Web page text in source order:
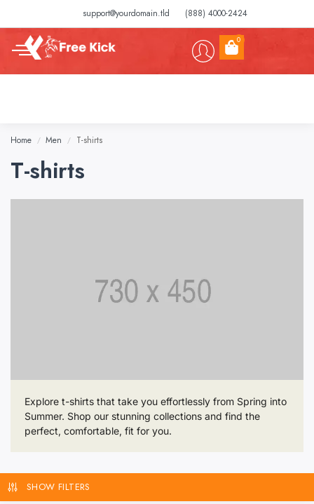
support@yourdomain.tld (888) 4000-2424
0
Home / Men / T-shirts
T-shirts
Explore t-shirts that take you effortlessly from Spring into
Summer. Shop our stunning collections and find the
perfect, comfortable, fit for you.
SHOW FILTERS